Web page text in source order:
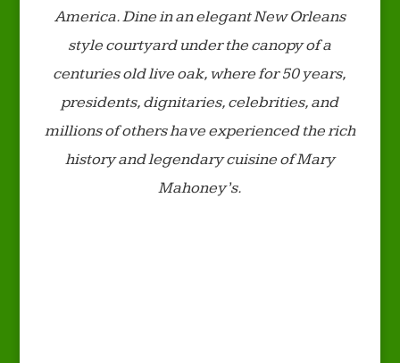
America. Dine in an elegant New Orleans
style courtyard under the canopy of a
centuries old live oak, where for 50 years,
presidents, dignitaries, celebrities, and
millions of others have experienced the rich
history and legendary cuisine of Mary
Mahoney’s.